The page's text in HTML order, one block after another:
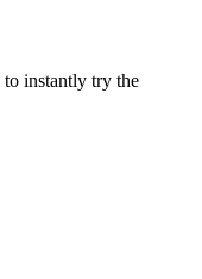
to instantly try the